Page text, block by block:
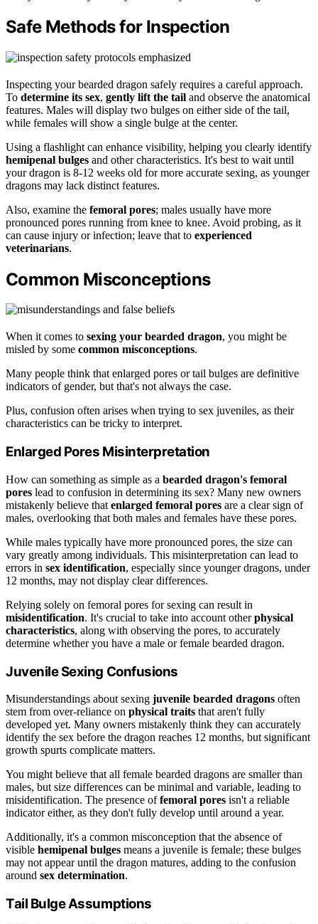
Safe Methods for Inspection
Inspecting your bearded dragon safely requires a careful approach.
To determine its sex, gently lift the tail and observe the anatomical
features. Males will display two bulges on either side of the tail,
while females will show a single bulge at the center.
Using a flashlight can enhance visibility, helping you clearly identify
hemipenal bulges and other characteristics. It's best to wait until
your dragon is 8-12 weeks old for more accurate sexing, as younger
dragons may lack distinct features.
Also, examine the femoral pores; males usually have more
pronounced pores running from knee to knee. Avoid probing, as it
can cause injury or infection; leave that to experienced
veterinarians.
Common Misconceptions
When it comes to sexing your bearded dragon, you might be
misled by some common misconceptions.
Many people think that enlarged pores or tail bulges are definitive
indicators of gender, but that's not always the case.
Plus, confusion often arises when trying to sex juveniles, as their
characteristics can be tricky to interpret.
Enlarged Pores Misinterpretation
How can something as simple as a bearded dragon's femoral
pores lead to confusion in determining its sex? Many new owners
mistakenly believe that enlarged femoral pores are a clear sign of
males, overlooking that both males and females have these pores.
While males typically have more pronounced pores, the size can
vary greatly among individuals. This misinterpretation can lead to
errors in sex identification, especially since younger dragons, under
12 months, may not display clear differences.
Relying solely on femoral pores for sexing can result in
misidentification. It's crucial to take into account otherphysical
characteristics, along with observing the pores, to accurately
determine whether you have a male or female bearded dragon.
Juvenile Sexing Confusions
Misunderstandings about sexing juvenile bearded dragons often
stem from over-reliance on physical traits that aren't fully
developed yet. Many owners mistakenly think they can accurately
identify the sex before the dragon reaches 12 months, but significant
growth spurts complicate matters.
You might believe that all female bearded dragons are smaller than
males, but size differences can be minimal and variable, leading to
misidentification. The presence offemoral pores isn't a reliable
indicator either, as they don't fully develop until around a year.
Additionally, it's a common misconception that the absence of
visible hemipenal bulges means a juvenile is female; these bulges
may not appear until the dragon matures, adding to the confusion
around sex determination.
Tail Bulge Assumptions